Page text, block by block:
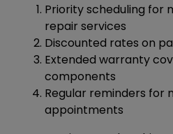
Priority scheduling for
repair services
Discounted rates on
Extended warranty
components
Regular reminders for
appointments